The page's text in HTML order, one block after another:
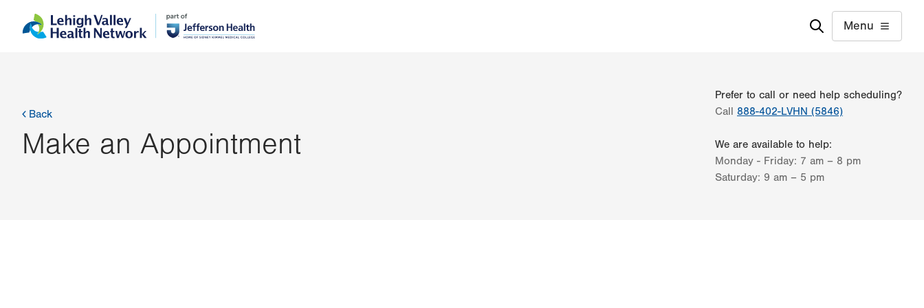
to
help
Menu
Back
Make an Appointment
Prefer to call or need help scheduling?
Call 888-402-LVHN (5846)
We are available to help:
Monday - Friday: 7 am – 8 pm
Saturday: 9 am – 5 pm